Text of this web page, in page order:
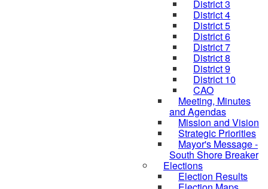
District 3
District 4
District 5
District 6
District 7
District 8
District 9
District 10
CAO
Meeting, Minutes
and Agendas
Mission and Vision
Strategic Priorities
Mayor's Message -
South Shore Breaker
Elections
Election Results